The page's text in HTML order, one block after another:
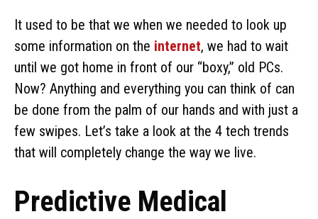
It used to be that we when we needed to look up
some information on the internet, we had to wait
until we got home in front of our “boxy,” old PCs.
Now? Anything and everything you can think of can
be done from the palm of our hands and with just a
few swipes. Let’s take a look at the 4 tech trends
that will completely change the way we live.
Predictive Medical